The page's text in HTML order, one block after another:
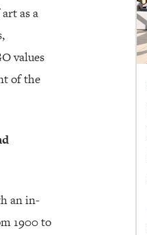
as a
values
of the
an in-
1900 to